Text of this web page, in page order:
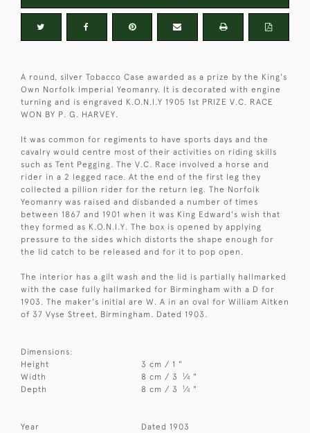
A round, silver Tobacco Case awarded as a prize by the King's
Own Norfolk Imperial Yeomanry. It is decorated with engine
turning and is engraved K.O.N.I.Y 1905 1st PRIZE V.C. RACE
WON BY P. G. HARVEY.
It was common for regiments to have sports days and the
cavalry would centre most of their activities on riding skills
such as Tent Pegging. The V.C. Race involved a horse and
rider in a 2 legged race. At the end of the first leg they
collected a pillion rider for the return leg. The Norfolk
Yeomanry was raised and disbanded a number of times
between 1867 and 1901 when it was King Edward's wish that
they formed as K.O.N.I.Y. The box is opened by applying
pressure to the sides which distorts the shape enough for
the lid catch to be released and for it to pop open.
The interior has a gilt wash and the lid is partially hallmarked
with the case fully hallmarked for Birmingham with a D for
1903. The maker's initial are W. A in an oval for William Aitken
of 37 Vyse Street, Birmingham. Dated 1903.
Dimensions:
Height
3 cm / 1 "
Width
8 cm / 3 1⁄4 "
Depth
8 cm / 3 1⁄4 "
Year Dated 1903